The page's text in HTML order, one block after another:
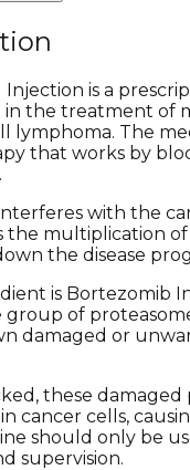
Injection is a
in the treatment of
lymphoma. The
that works by
with the
the multiplication
the disease
is Bortezomib
of
damaged or
these damaged
cancer cells,
should only be
supervision.